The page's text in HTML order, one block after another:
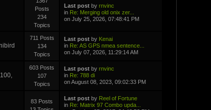
Posts
234
Topics
Last postby rnvinc
in Re: Merging old onix zer...
on July 25, 2026, 07:48:41 PM
711 Posts
134
Topics
Last postby Kenai
in Re: AS GPS nmea sentence...
on July 07, 2026, 11:29:14 AM
603 Posts
107
Topics
Last postby rnvinc
in Re: 788 di
on August 08, 2023, 09:02:33 PM
83 Posts
Last postby Reel of Fortune
in Re: Matrix 97 Combo upda...